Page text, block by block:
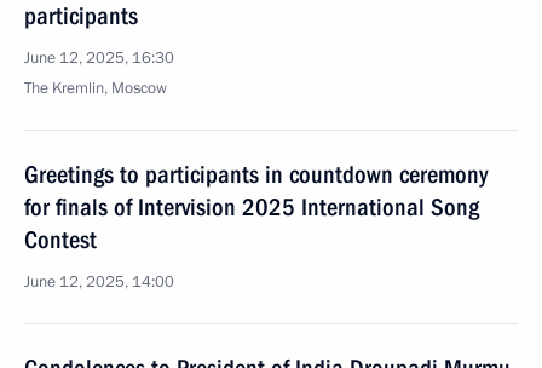
participants
June 12, 2025, 16:30
The Kremlin, Moscow
Greetings to participants in countdown ceremony
for finals of Intervision 2025 International Song
Contest
June 12, 2025, 14:00